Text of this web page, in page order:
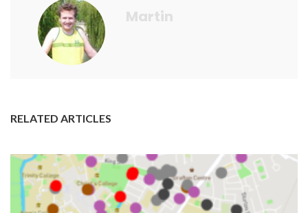
Martin
RELATED ARTICLES